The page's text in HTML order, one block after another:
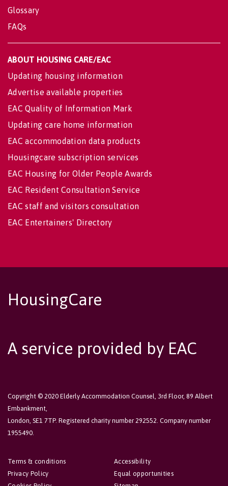
Glossary
FAQs
ABOUT HOUSING CARE/EAC
Updating housing information
Advertise available properties
EAC Quality of Information Mark
Updating care home information
EAC accommodation data products
Housingcare subscription services
EAC Housing for Older People Awards
EAC Resident Consultation Service
EAC staff and visitors consultation
EAC Entertainers' Directory
HousingCare
A service provided by EAC
Copyright © 2020 Elderly Accommodation Counsel, 3rd Floor, 89 Albert
Embankment,
London, SE1 7TP. Registered charity number 292552. Company number
1955490.
Accessibility
Equal opportunities
Terms & conditions
Privacy Policy